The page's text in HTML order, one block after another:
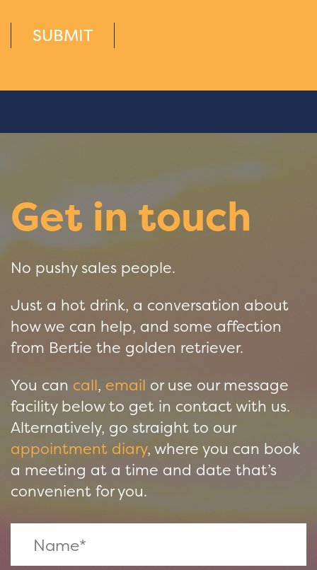
SUBMIT
Get in touch
No pushy sales people.
Just a hot drink, a conversation about
how we can help, and some affection
from Bertie the golden retriever.
You can call, email or use our message
facility below to get in contact with us.
Alternatively, go straight to our
appointment diary, where you can book
a meeting at a time and date that’s
convenient for you.